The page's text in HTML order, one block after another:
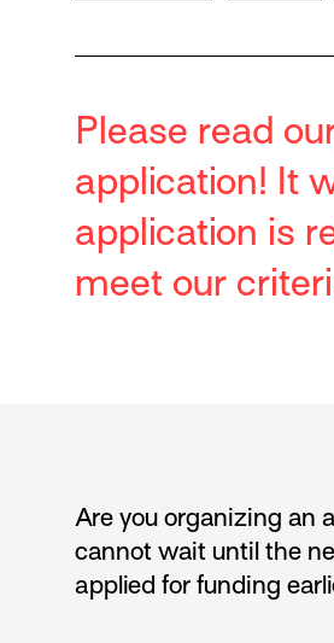
Please read
application! It
application is
meet our
Are you organizing an
cannot wait until the
applied for funding